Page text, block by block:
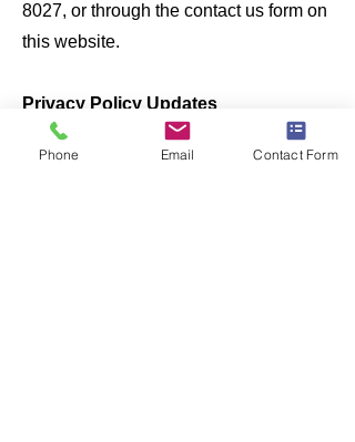
8027, or through the contact us form on
this website.
Privacy Policy Updates
We reserve the right to modify this
privacy policy at any time, so please
Phone Email Contact Form